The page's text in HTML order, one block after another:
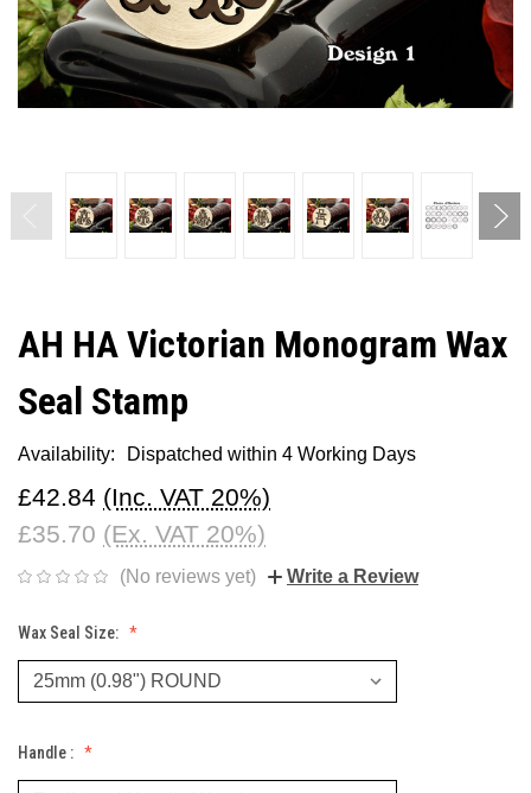
AH HA Victorian Monogram Wax
Seal Stamp
Availability: Dispatched within 4 Working Days
£42.84 (Inc. VAT 20%)
£35.70 (Ex. VAT 20%)
(No reviews yet) Write a Review
Wax Seal Size:
Handle :